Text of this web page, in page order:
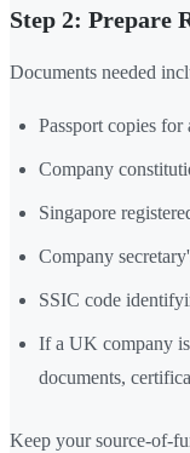
Step 2: Prepare
Documents needed
Passport copies for
Company
Singapore
Company
SSIC code
If a UK company
documents,
Keep your source-of-